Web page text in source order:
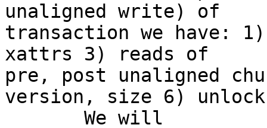
unaligned write) of
transaction we have:
xattrs 3) reads of
pre, post unaligned
version, size 6) unlock